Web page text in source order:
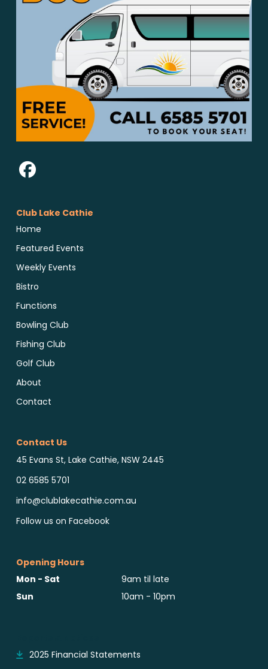
Club Lake Cathie
Home
Featured Events
Weekly Events
Bistro
Functions
Bowling Club
Fishing Club
Golf Club
About
Contact
Contact Us
45 Evans St, Lake Cathie, NSW 2445
02 6585 5701
info@clublakecathie.com.au
Follow us on Facebook
Opening Hours
Mon - Sat
9am til late
Sun
10am - 10pm
2025 Financial Statements